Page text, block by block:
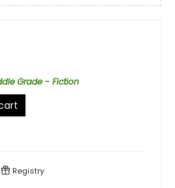
Grade - Fiction
Registry